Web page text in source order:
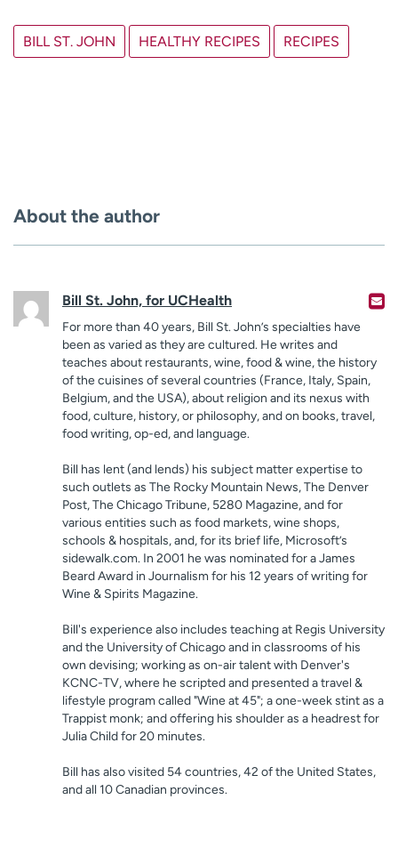
BILL ST. JOHN HEALTHY RECIPES RECIPES
About the author
Bill St. John, for UCHealth
For more than 40 years, Bill St. John’s specialties have
been as varied as they are cultured. He writes and
teaches about restaurants, wine, food & wine, the history
of the cuisines of several countries (France, Italy, Spain,
Belgium, and the USA), about religion and its nexus with
food, culture, history, or philosophy, and on books, travel,
food writing, op-ed, and language.
Bill has lent (and lends) his subject matter expertise to
such outlets as The Rocky Mountain News, The Denver
Post, The Chicago Tribune, 5280 Magazine, and for
various entities such as food markets, wine shops,
schools & hospitals, and, for its brief life, Microsoft’s
sidewalk.com. In 2001 he was nominated for a James
Beard Award in Journalism for his 12 years of writing for
Wine & Spirits Magazine.
Bill's experience also includes teaching at Regis University
and the University of Chicago and in classrooms of his
own devising; working as on-air talent with Denver's
KCNC-TV, where he scripted and presented a travel &
lifestyle program called "Wine at 45"; a one-week stint as a
Trappist monk; and offering his shoulder as a headrest for
Julia Child for 20 minutes.
Bill has also visited 54 countries, 42 of the United States,
and all 10 Canadian provinces.